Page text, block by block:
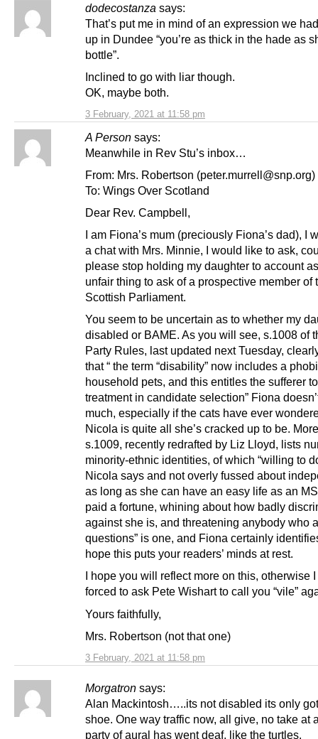
dodecostanza says:
3 February, 2021 at 11:58 pm
That’s put me in mind of an expression we
up in Dundee “you’re as thick in the hade as
bottle”.
Inclined to go with liar though.
OK, maybe both.
A Person says:
3 February, 2021 at 11:58 pm
Meanwhile in Rev Stu’s inbox…
From: Mrs. Robertson (peter.murrell@snp.org)
To: Wings Over Scotland
Dear Rev. Campbell,
I am Fiona’s mum (preciously Fiona’s dad), I
a chat with Mrs. Minnie, I would like to ask,
please stop holding my daughter to account
unfair thing to ask of a prospective member of
Scottish Parliament.
You seem to be uncertain as to whether my
disabled or BAME. As you will see, s.1008 of
Party Rules, last updated next Tuesday,
that “ the term “disability” now includes a
household pets, and this entitles the sufferer
treatment in candidate selection” Fiona
much, especially if the cats have ever
Nicola is quite all she’s cracked up to be.
s.1009, recently redrafted by Liz Lloyd, lists
minority-ethnic identities, of which “willing to
Nicola says and not overly fussed about
as long as she can have an easy life as an
paid a fortune, whining about how badly
against she is, and threatening anybody who
questions” is one, and Fiona certainly
hope this puts your readers’ minds at rest.
I hope you will reflect more on this, otherwise
forced to ask Pete Wishart to call you “vile”
Yours faithfully,
Mrs. Robertson (not that one)
Morgatron says:
Alan Mackintosh…..its not disabled its only
shoe. One way traffic now, all give, no take at
party of aural has went deaf, like the turtles.